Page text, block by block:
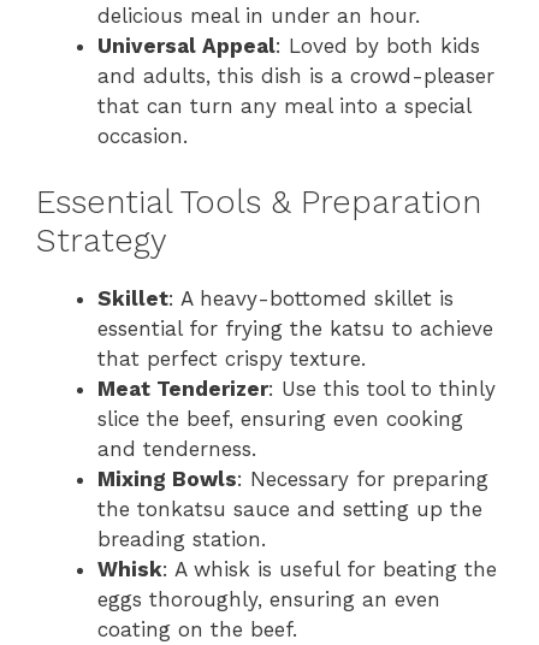
delicious meal in under an hour.
Universal Appeal: Loved by both kids
and adults, this dish is a crowd-pleaser
that can turn any meal into a special
occasion.
Essential Tools & Preparation
Strategy
Skillet: A heavy-bottomed skillet is
essential for frying the katsu to achieve
that perfect crispy texture.
Meat Tenderizer: Use this tool to thinly
slice the beef, ensuring even cooking
and tenderness.
Mixing Bowls: Necessary for preparing
the tonkatsu sauce and setting up the
breading station.
Whisk: A whisk is useful for beating the
eggs thoroughly, ensuring an even
coating on the beef.